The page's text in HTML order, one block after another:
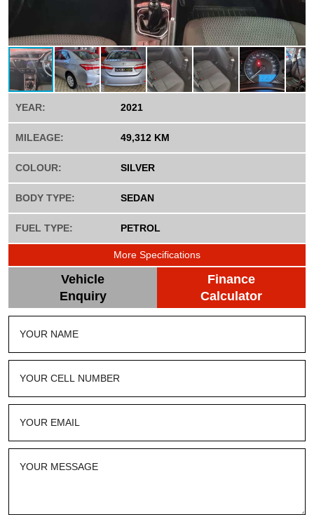
YEAR: 2021
MILEAGE: 49,312 KM
COLOUR: SILVER
BODY TYPE: SEDAN
FUEL TYPE: PETROL
More Specifications
Vehicle
Enquiry
Finance
Calculator